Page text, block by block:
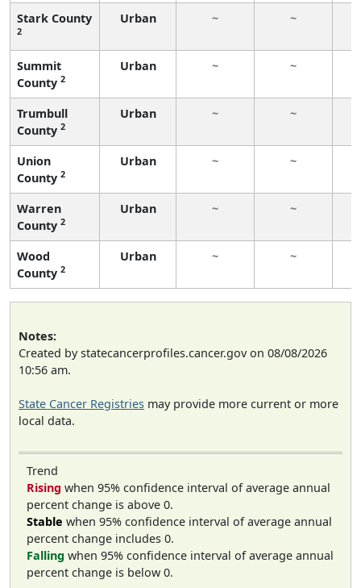
Stark County
2
Urban ~ ~
Summit
County 2
Urban ~ ~
Trumbull
County 2
Urban ~ ~
Union
County 2
Urban ~ ~
Warren
County 2
Urban ~ ~
Wood
County 2
Urban ~ ~
Notes:
Created by statecancerprofiles.cancer.gov on 08/08/2026
10:56 am.
State Cancer Registries may provide more current or more
local data.
Trend
Rising when 95% confidence interval of average annual
percent change is above 0.
Stable when 95% confidence interval of average annual
percent change includes 0.
Falling when 95% confidence interval of average annual
percent change is below 0.